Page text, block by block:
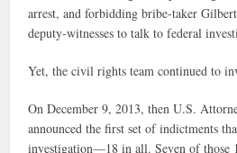
arrest, and forbidding bribe-taker
deputy-witnesses to talk to federal
Yet, the civil rights team continued to
On December 9, 2013, then U.S.
announced the first set of indictments
investigation—18 in all. Seven of those